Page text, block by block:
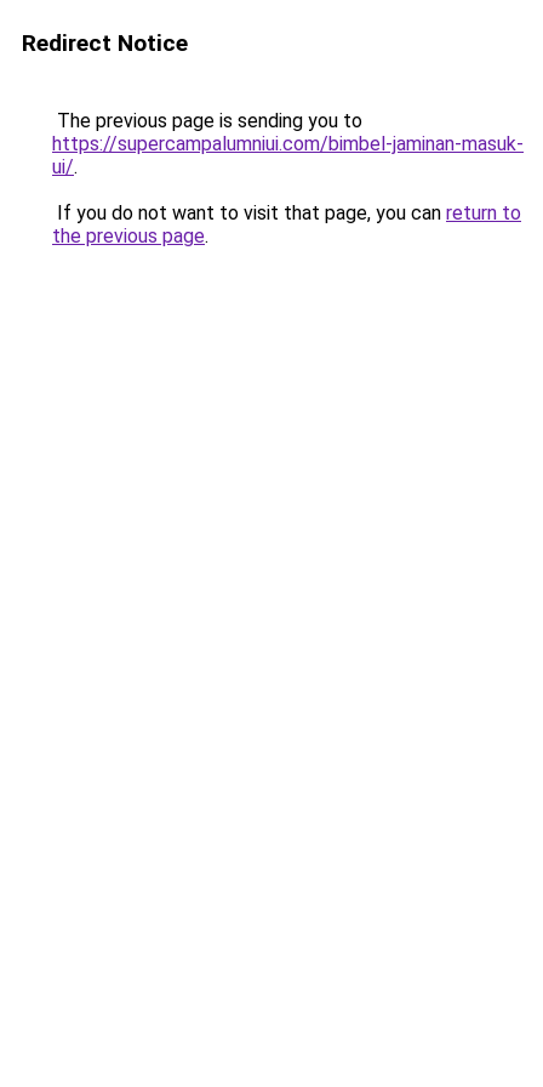
Redirect Notice
The previous page is sending you to
https://supercampalumniui.com/bimbel-jaminan-masuk-
ui/.
If you do not want to visit that page, you can return to
the previous page.